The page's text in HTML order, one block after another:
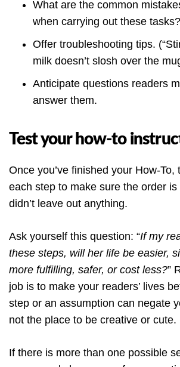
What are the common
when carrying out these
Offer troubleshooting tips.
milk doesn’t slosh over the
Anticipate questions readers
answer them.
Test your how-to
Once you’ve finished your How-To,
each step to make sure the order
didn’t leave out anything.
Ask yourself this question: “If my
these steps, will her life be easier,
more fulfilling, safer, or cost less?”
job is to make your readers’ lives
step or an assumption can negate
not the place to be creative or cute.
If there is more than one possible